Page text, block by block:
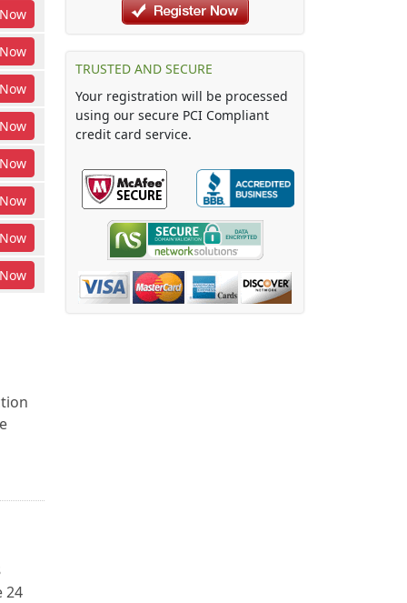
Now
Now
Now
Now
Now
Now
Now
Now
24
TRUSTED AND SECURE
Your registration will be processed
using our secure PCI Compliant
credit card service.